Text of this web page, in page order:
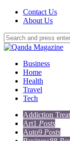
SearchContact Us
About Us
Search
for:
Business
Home
Health
Travel
Tech
Addiction
Art1 Posts
Auto9 Posts